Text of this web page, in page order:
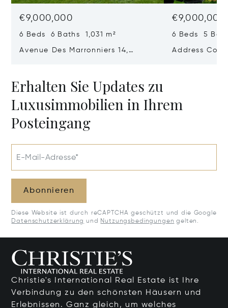
€9,000,000
6 Beds 6 Baths 1,031 m²
Avenue Des Marronniers 14,
€9,000,000
6 Beds 5
Address
Erhalten Sie Updates zu
Luxusimmobilien in Ihrem
Posteingang
E-Mail-Adresse*
Abonnieren
Diese Website ist durch reCAPTCHA geschützt und die Google
Datenschutzerklärung und Nutzungsbedingungen gelten.
Christie's International Real Estate ist Ihre
Verbindung zu den schönsten Häusern und
Erlebnissen. Ganz gleich, um welches